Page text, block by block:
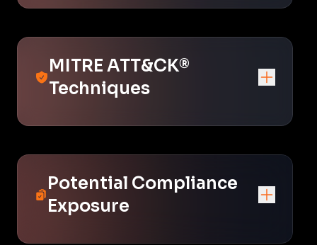
MITRE ATT&CK®
Techniques
Potential Compliance
Exposure